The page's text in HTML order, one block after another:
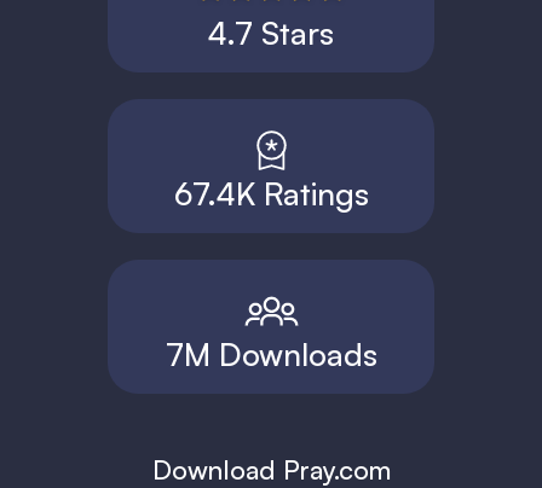
4.7 Stars
67.4K Ratings
7M Downloads
Download Pray.com